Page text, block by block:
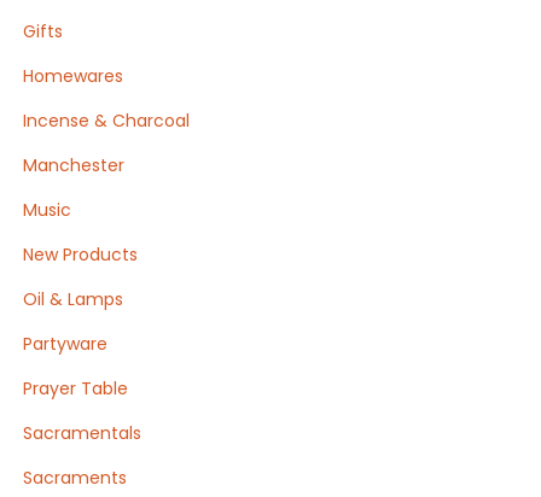
Gifts
Homewares
Incense & Charcoal
Manchester
Music
New Products
Oil & Lamps
Partyware
Prayer Table
Sacramentals
Sacraments